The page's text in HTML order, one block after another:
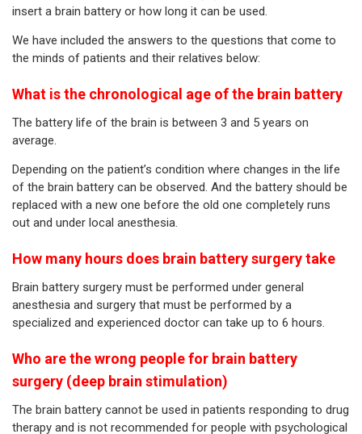
insert a brain battery or how long it can be used.
We have included the answers to the questions that come to
the minds of patients and their relatives below:
What is the chronological age of the brain battery
The battery life of the brain is between 3 and 5 years on
average.
Depending on the patient’s condition where changes in the life
of the brain battery can be observed. And the battery should be
replaced with a new one before the old one completely runs
out and under local anesthesia.
How many hours does brain battery surgery take
Brain battery surgery must be performed under general
anesthesia and surgery that must be performed by a
specialized and experienced doctor can take up to 6 hours.
Who are the wrong people for brain battery
surgery (deep brain stimulation)
The brain battery cannot be used in patients responding to drug
therapy and is not recommended for people with psychological